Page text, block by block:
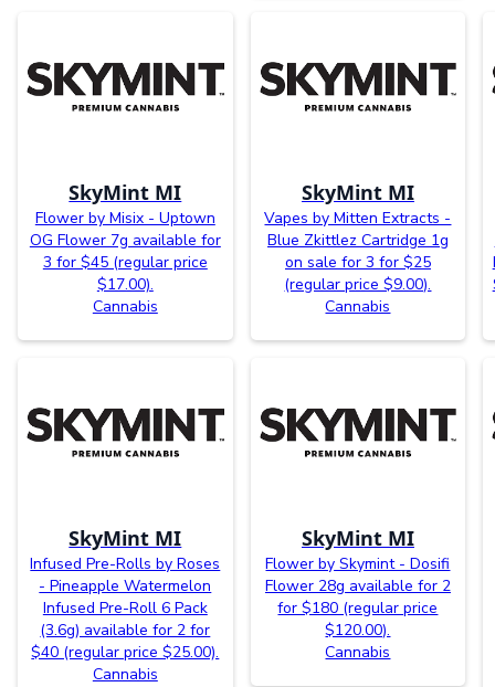
SkyMint MI
Flower by Misix - Uptown
OG Flower 7g available for
3 for $45 (regular price
$17.00).
Cannabis
SkyMint MI
Vapes by Mitten Extracts -
Blue Zkittlez Cartridge 1g
on sale for 3 for $25
(regular price $9.00).
Cannabis
SkyMint MI
Infused Pre-Rolls by Roses
- Pineapple Watermelon
Infused Pre-Roll 6 Pack
(3.6g) available for 2 for
$40 (regular price $25.00).
Cannabis
SkyMint MI
Flower by Skymint - Dosifi
Flower 28g available for 2
for $180 (regular price
$120.00).
Cannabis